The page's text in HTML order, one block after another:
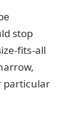
stop
fits-all
particular